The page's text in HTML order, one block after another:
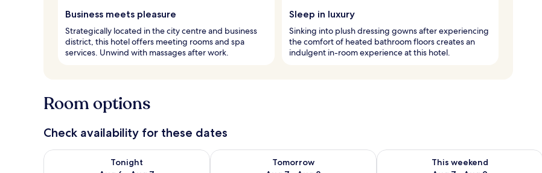
Business meets pleasure
Strategically located in the city centre and business
district, this hotel offers meeting rooms and spa
services. Unwind with massages after work.
Sleep in luxury
Sinking into plush dressing gowns after experiencing
the comfort of heated bathroom floors creates an
indulgent in-room experience at this hotel.
Room options
Check availability for these dates
Tonight
Check availability for tonight Aug 6 - Aug 7
Tomorrow
Check availability for tomorrow Aug 7 - Aug 8
This weekend
Check availability for this weekend